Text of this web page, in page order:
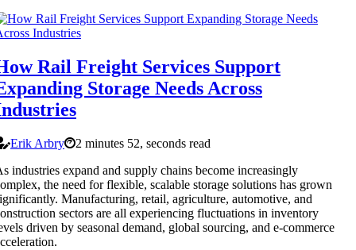
Rail Freight Services Support
Storage Needs Across
Erik Arbry
2 minutes 52, seconds read
industries expand and supply chains become increasingly
the need for flexible, scalable storage solutions has grown
Manufacturing, retail, agriculture, automotive, and
sectors are all experiencing fluctuations in inventory
driven by seasonal demand, global sourcing, and e-commerce